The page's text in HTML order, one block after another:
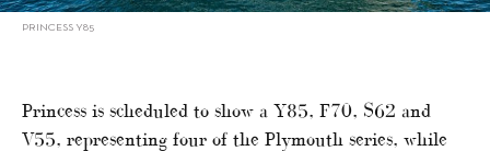
PRINCESS Y85
Princess is scheduled to show a Y85, F70, S62 and
V55, representing four of the Plymouth series, while